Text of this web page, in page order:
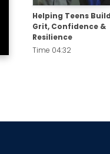
Helping Teens Build
Grit, Confidence &
Resilience
Time 04:32